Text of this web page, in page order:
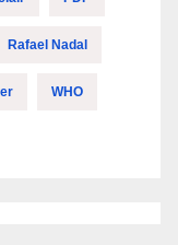
Rafael Nadal
WHO